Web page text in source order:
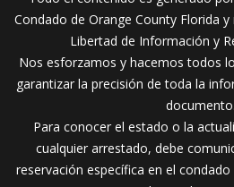
Condado de Orange County Florida
Libertad de Información y
Nos esforzamos y hacemos todos
garantizar la precisión de toda la
documento.
Para conocer el estado o la
cualquier arrestado, debe
reservación específica en el